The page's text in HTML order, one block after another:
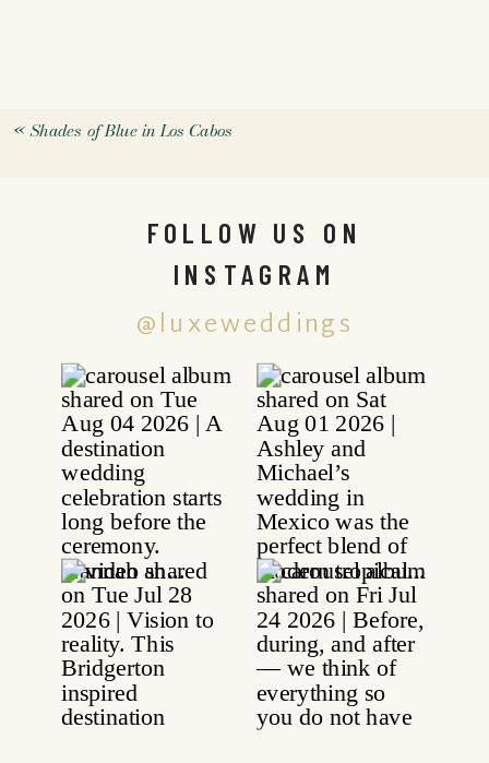
«Shades of Blue in Los Cabos
@luxeweddings
FOLLOW US ON
INSTAGRAM